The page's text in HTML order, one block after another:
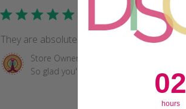
Ashanti glass beads
They are absolutely beautiful
Comments
by
Store Owner
So glad you're loving these! 🙌🏼
2
02
hours